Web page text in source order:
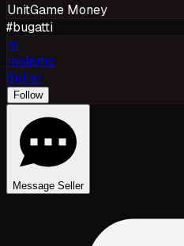
UnitGame Money
#bugatti
m
molemo
Seller
Follow
Message Seller